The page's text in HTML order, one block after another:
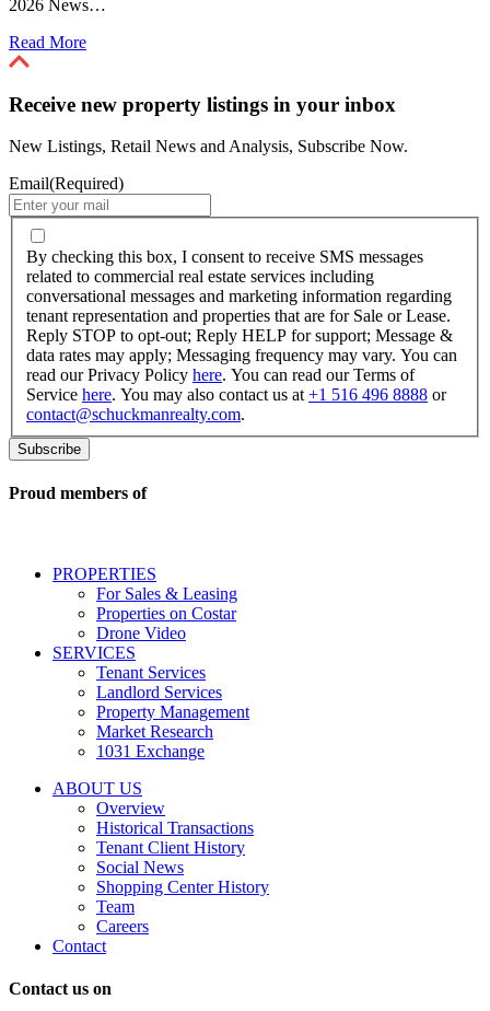
2026 News…
Read More
Receive new property listings in your inbox
New Listings, Retail News and Analysis, Subscribe Now.
Email(Required)
By
checking
this
box,
I
consent
to
receive
SMS
messages
to
real
conversational
messages
marketing
information
regarding
representation
properties
are
opt-
Reply
By checking this box, I consent to receive SMS messages
related to commercial real estate services including
conversational messages and marketing information regarding
tenant representation and properties that are for Sale or Lease.
Reply STOP to opt-out; Reply HELP for support; Message &
data rates may apply; Messaging frequency may vary. You can
read our Privacy Policy here. You can read our Terms of
Service here. You may also contact us at +1 516 496 8888 or
contact@schuckmanrealty.com.
Proud members of
PROPERTIES
For Sales & Leasing
Properties on Costar
Drone Video
SERVICES
Tenant Services
Landlord Services
Property Management
Market Research
1031 Exchange
ABOUT US
Overview
Historical Transactions
Tenant Client History
Social News
Shopping Center History
Team
Careers
Contact
Contact us on